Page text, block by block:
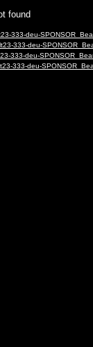
found
333-deu-
333-deu-
333-deu-
333-deu-